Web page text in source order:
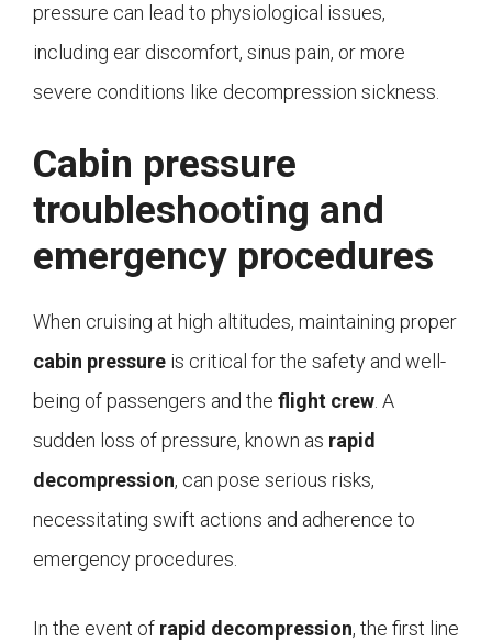
pressure can lead to physiological issues,
including ear discomfort, sinus pain, or more
severe conditions like decompression sickness.
Cabin pressure
troubleshooting and
emergency procedures
When cruising at high altitudes, maintaining proper
cabin pressure is critical for the safety and well-
being of passengers and the flight crew . A
sudden loss of pressure, known as rapid
decompression, can pose serious risks,
necessitating swift actions and adherence to
emergency procedures.
In the event of rapid decompression, the first line